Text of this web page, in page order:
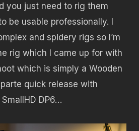
you just need to rig them
be usable professionally. I
and spidery rigs so I’m
rig which I came up for with
which is simply a Wooden
quick release with
DP6…